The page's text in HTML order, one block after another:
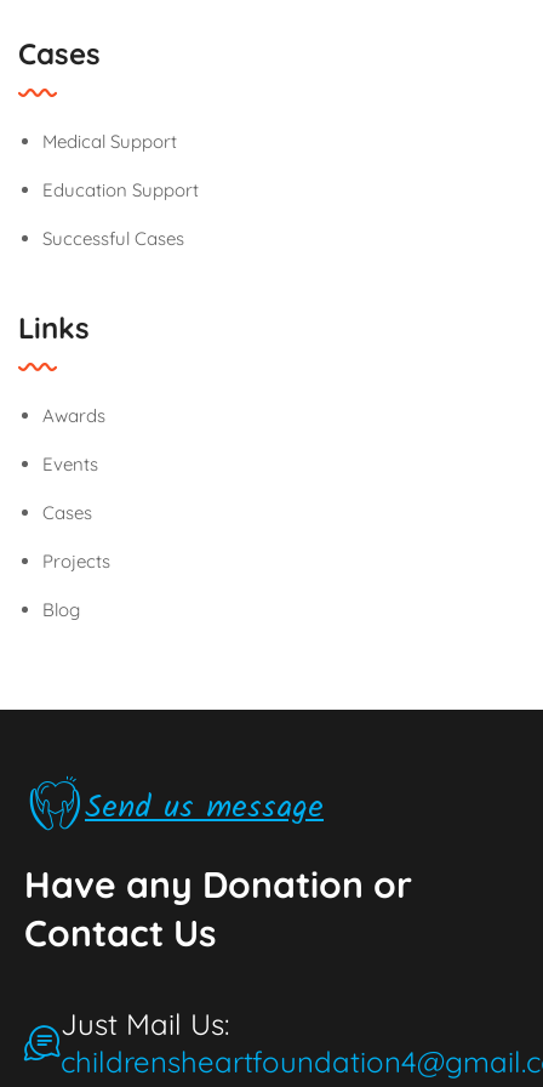
Cases
Medical Support
Education Support
Successful Cases
Links
Awards
Events
Cases
Projects
Blog
Send us message
Have any Donation or
Contact Us
Just Mail Us: